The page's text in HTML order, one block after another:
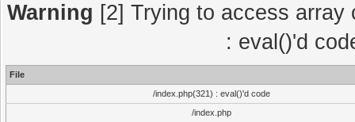
Warning [2] Trying to access
: eval()'d
File
/index.php(321) : eval()'d code
/index.php